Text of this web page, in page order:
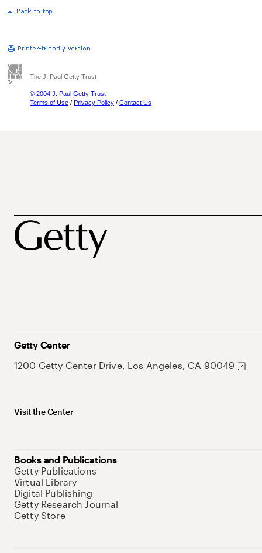
The J. Paul Getty Trust
© 2004 J. Paul Getty Trust
Terms of Use / Privacy Policy / Contact Us
Getty Center
1200 Getty Center Drive, Los Angeles, CA 90049
Visit the Center
Books and Publications
Getty Publications
Virtual Library
Digital Publishing
Getty Research Journal
Getty Store